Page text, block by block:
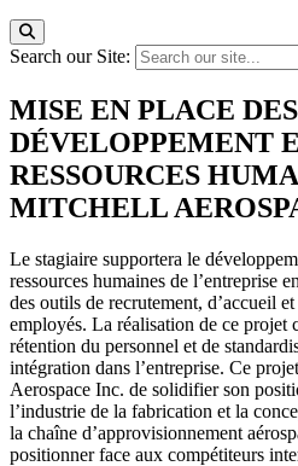
Search our Site:
MISE EN PLACE
DÉVELOPPEMENT
RESSOURCES
MITCHELL
Le stagiaire supportera le
ressources humaines de l’entreprise
des outils de recrutement, d’accueil
employés. La réalisation de ce projet
rétention du personnel et de
intégration dans l’entreprise. Ce
Aerospace Inc. de solidifier son
l’industrie de la fabrication et la
la chaîne d’approvisionnement
positionner face aux compétiteurs